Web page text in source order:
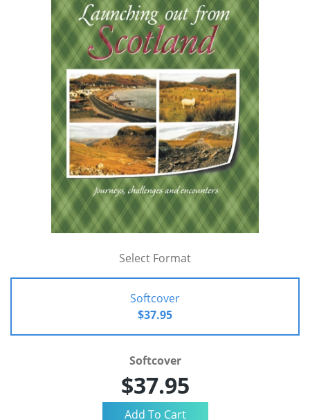
Select Format
Softcover
$37.95
Softcover
$37.95